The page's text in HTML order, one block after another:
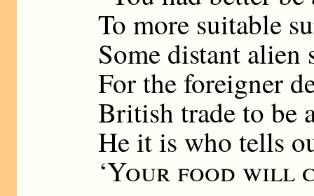
To more suitable
Some distant alien
For the foreigner
British trade to be
He it is who tells
‘Your food will